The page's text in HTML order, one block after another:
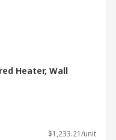
Heater, Wall
$1,233.21/unit